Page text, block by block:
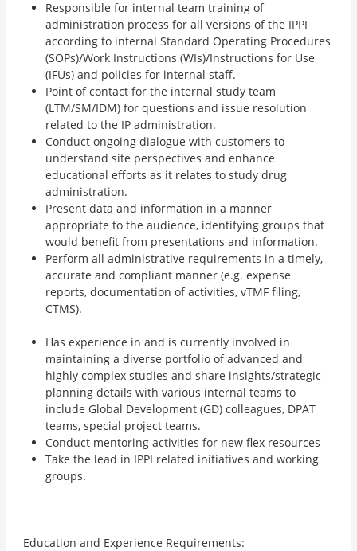
Responsible for internal team training of
administration process for all versions of the IPPI
according to internal Standard Operating Procedures
(SOPs)/Work Instructions (WIs)/Instructions for Use
(IFUs) and policies for internal staff.
Point of contact for the internal study team
(LTM/SM/IDM) for questions and issue resolution
related to the IP administration.
Conduct ongoing dialogue with customers to
understand site perspectives and enhance
educational efforts as it relates to study drug
administration.
Present data and information in a manner
appropriate to the audience, identifying groups that
would benefit from presentations and information.
Perform all administrative requirements in a timely,
accurate and compliant manner (e.g. expense
reports, documentation of activities, vTMF filing,
CTMS).
Has experience in and is currently involved in
maintaining a diverse portfolio of advanced and
highly complex studies and share insights/strategic
planning details with various internal teams to
include Global Development (GD) colleagues, DPAT
teams, special project teams.
Conduct mentoring activities for new flex resources
Take the lead in IPPI related initiatives and working
groups.
Education and Experience Requirements: